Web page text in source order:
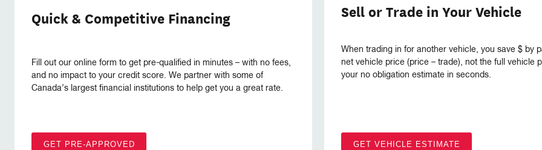
Quick & Competitive Financing
Fill out our online form to get pre-qualified in minutes – with no fees,
and no impact to your credit score. We partner with some of
Canada’s largest financial institutions to help get you a great rate.
GET PRE-APPROVED
Sell or Trade in Your Vehicle
When trading in for another vehicle, you save $ by
net vehicle price (price – trade), not the full vehicle
your no obligation estimate in seconds.
GET VEHICLE ESTIMATE